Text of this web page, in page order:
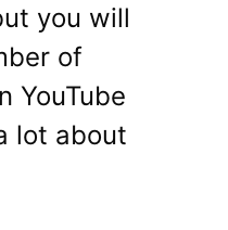
you will
of
YouTube
lot about